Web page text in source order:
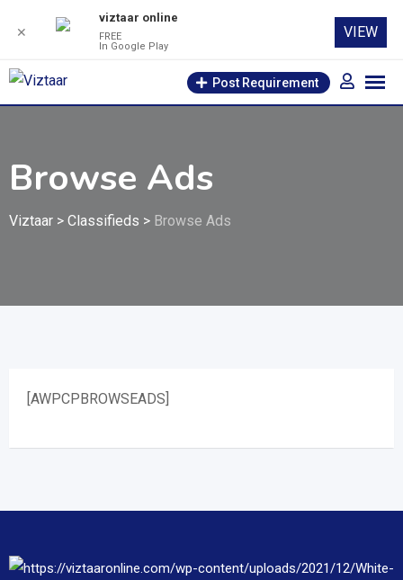
Skip
Post Requirement
Browse Ads
Viztaar > Classifieds > Browse Ads
[AWPCPBROWSEADS]
✕
viztaar online
FREE
In Google Play
VIEW